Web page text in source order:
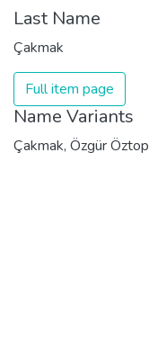
Last Name
Çakmak
Full item page
Name Variants
Çakmak, Özgür Öztop